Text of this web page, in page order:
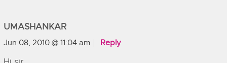
UMASHANKAR
Jun 08, 2010 @ 11:04 am Reply